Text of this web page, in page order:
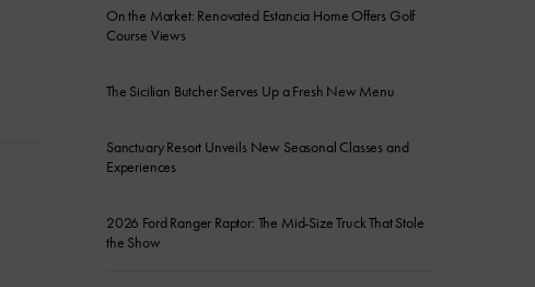
On the Market: Renovated Estancia Home Offers Golf
Course Views
The Sicilian Butcher Serves Up a Fresh New Menu
Sanctuary Resort Unveils New Seasonal Classes and
Experiences
2026 Ford Ranger Raptor: The Mid-Size Truck That Stole
the Show